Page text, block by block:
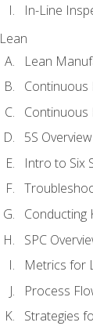
In-Line
Lean
Lean
Continuous
Continuous
5S
Intro to Six
Conducting
SPC
Metrics for
Process
Strategies